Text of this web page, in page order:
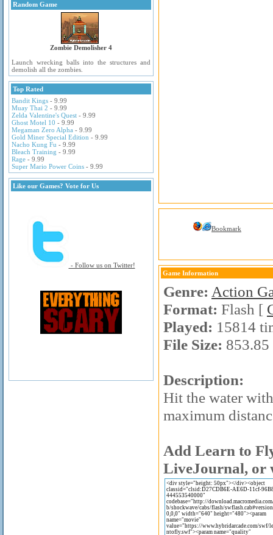
Random Game
Zombie Demolisher 4
Launch wrecking balls into the structures and
demolish all the zombies.
Top Rated
Bandit Kings - 9.99
Muay Thai 2 - 9.99
Zelda Valentine's Quest - 9.99
Ghost Motel 10 - 9.99
Megaman Zero Alpha - 9.99
Gold Miner Special Edition - 9.99
Nacho Kung Fu - 9.99
Bleach Training - 9.99
Rage - 9.99
Super Mario Power Coins - 9.99
Like our Games? Vote for Us
- Follow us on Twitter!
Bookmark
Game Information
Genre: Action
Format: Flash [
Played: 15814
File Size:
Description:
Hit the water
maximum
Add Learn to
LiveJournal, or